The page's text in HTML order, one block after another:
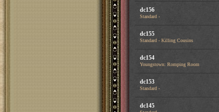
dc156
Standard -
dc155
Standard - Killing Cousins
dc154
Youngstown: Romping Room
dc153
Standard -
dc145